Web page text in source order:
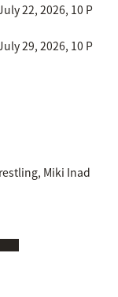
22, 2026, 10 P
29, 2026, 10 P
Miki Inad